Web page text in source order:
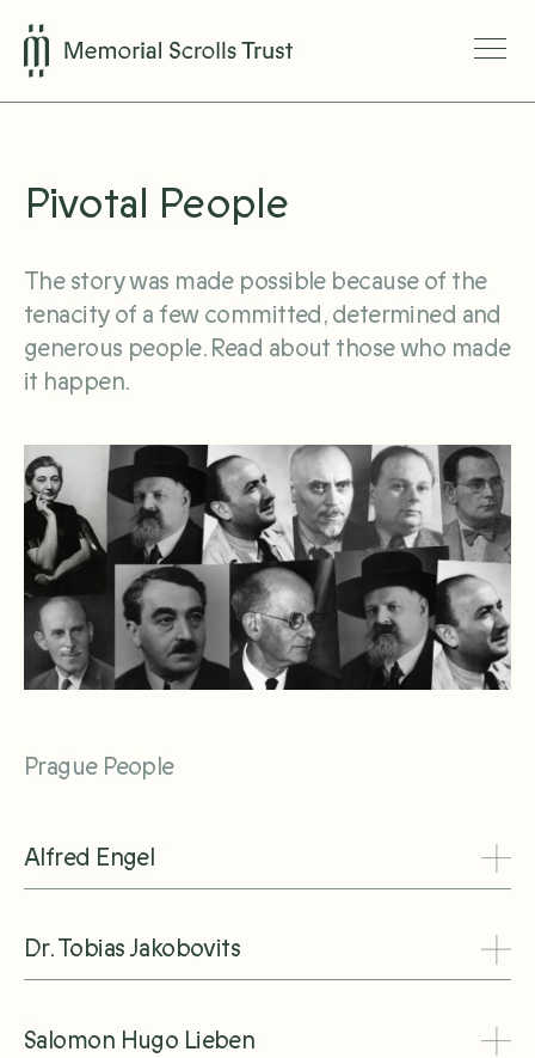
Pivotal People
The story was made possible because of the
tenacity of a few committed, determined and
generous people. Read about those who made
it happen.
Prague People
Alfred Engel
Dr. Tobias Jakobovits
Salomon Hugo Lieben